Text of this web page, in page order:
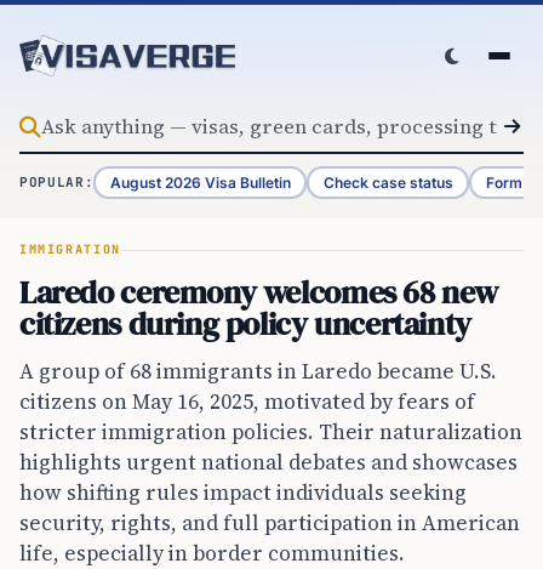
POPULAR: August 2026 Visa Bulletin Check case status Form
IMMIGRATION
Laredo ceremony welcomes 68 new
citizens during policy uncertainty
A group of 68 immigrants in Laredo became U.S.
citizens on May 16, 2025, motivated by fears of
stricter immigration policies. Their naturalization
highlights urgent national debates and showcases
how shifting rules impact individuals seeking
security, rights, and full participation in American
life, especially in border communities.